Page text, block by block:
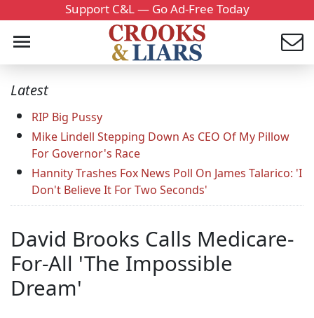
Support C&L — Go Ad-Free Today
Latest
RIP Big Pussy
Mike Lindell Stepping Down As CEO Of My Pillow
For Governor's Race
Hannity Trashes Fox News Poll On James Talarico: 'I
Don't Believe It For Two Seconds'
David Brooks Calls Medicare-
For-All 'The Impossible
Dream'